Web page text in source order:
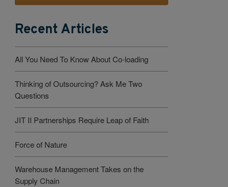
Recent Articles
All You Need To Know About Co-loading
Thinking of Outsourcing? Ask Me Two
Questions
JIT II Partnerships Require Leap of Faith
Force of Nature
Warehouse Management Takes on the
Supply Chain